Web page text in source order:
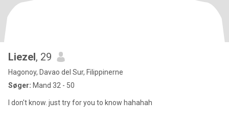
Liezel, 29
Hagonoy, Davao del Sur, Filippinerne
Søger: Mand 32 - 50
I don't know. just try for you to know hahahah